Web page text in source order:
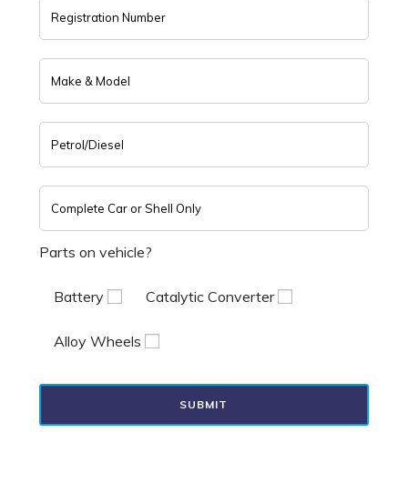
Parts on vehicle?
Battery Catalytic Converter
Alloy Wheels
SUBMIT